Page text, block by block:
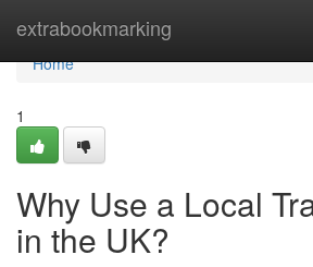
extrabookmarking
Home
Home
1
Why Use a Local
in the UK?